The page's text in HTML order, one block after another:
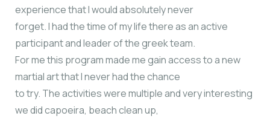
experience that I would absolutely never
forget. I had the time of my life there as an active
participant and leader of the greek team.
For me this program made me gain access to a new
martial art that I never had the chance
to try. The activities were multiple and very interesting
we did capoeira, beach clean up,